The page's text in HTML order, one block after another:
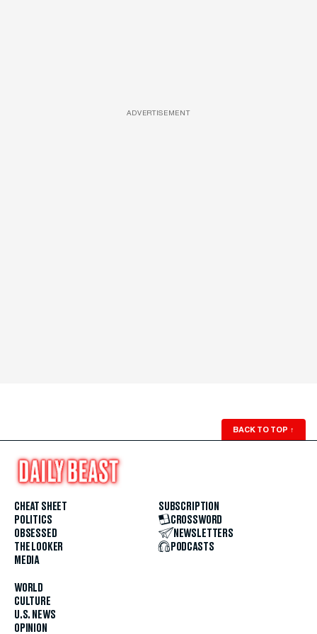
ADVERTISEMENT
BACK TO TOP ↑
CHEAT SHEET
POLITICS
OBSESSED
THE LOOKER
MEDIA
WORLD
CULTURE
U.S. NEWS
OPINION
SUBSCRIPTION
CROSSWORD
NEWSLETTERS
PODCASTS